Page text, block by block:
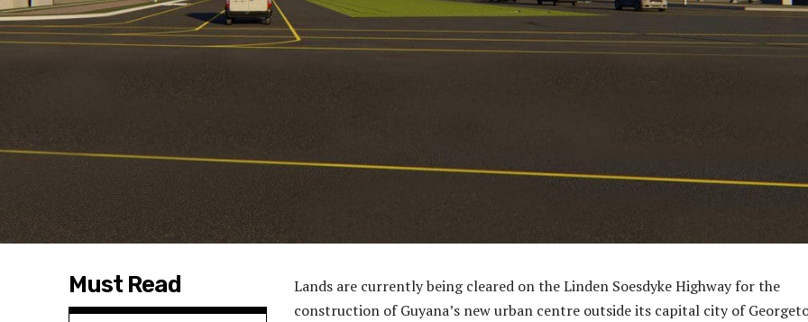
Must Read
Lands are currently being cleared on the Linden Soesdyke Highway for the
construction of Guyana’s new urban centre outside its capital city of